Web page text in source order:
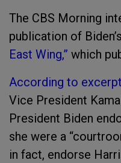
The CBS Morning
publication of
East Wing,” which
According to
Vice President
President Biden
she were a
in fact, endorse